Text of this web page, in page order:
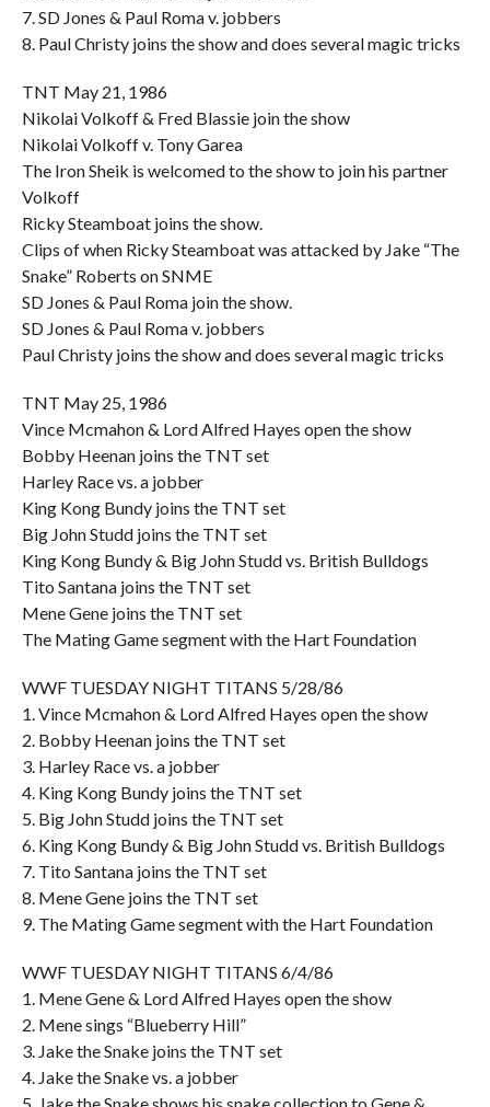
7. SD Jones & Paul Roma v. jobbers
8. Paul Christy joins the show and does several magic tricks
TNT May 21, 1986
Nikolai Volkoff & Fred Blassie join the show
Nikolai Volkoff v. Tony Garea
The Iron Sheik is welcomed to the show to join his partner
Volkoff
Ricky Steamboat joins the show.
Clips of when Ricky Steamboat was attacked by Jake “The
Snake” Roberts on SNME
SD Jones & Paul Roma join the show.
SD Jones & Paul Roma v. jobbers
Paul Christy joins the show and does several magic tricks
TNT May 25, 1986
Vince Mcmahon & Lord Alfred Hayes open the show
Bobby Heenan joins the TNT set
Harley Race vs. a jobber
King Kong Bundy joins the TNT set
Big John Studd joins the TNT set
King Kong Bundy & Big John Studd vs. British Bulldogs
Tito Santana joins the TNT set
Mene Gene joins the TNT set
The Mating Game segment with the Hart Foundation
WWF TUESDAY NIGHT TITANS 5/28/86
1. Vince Mcmahon & Lord Alfred Hayes open the show
2. Bobby Heenan joins the TNT set
3. Harley Race vs. a jobber
4. King Kong Bundy joins the TNT set
5. Big John Studd joins the TNT set
6. King Kong Bundy & Big John Studd vs. British Bulldogs
7. Tito Santana joins the TNT set
8. Mene Gene joins the TNT set
9. The Mating Game segment with the Hart Foundation
WWF TUESDAY NIGHT TITANS 6/4/86
1. Mene Gene & Lord Alfred Hayes open the show
2. Mene sings “Blueberry Hill”
3. Jake the Snake joins the TNT set
4. Jake the Snake vs. a jobber